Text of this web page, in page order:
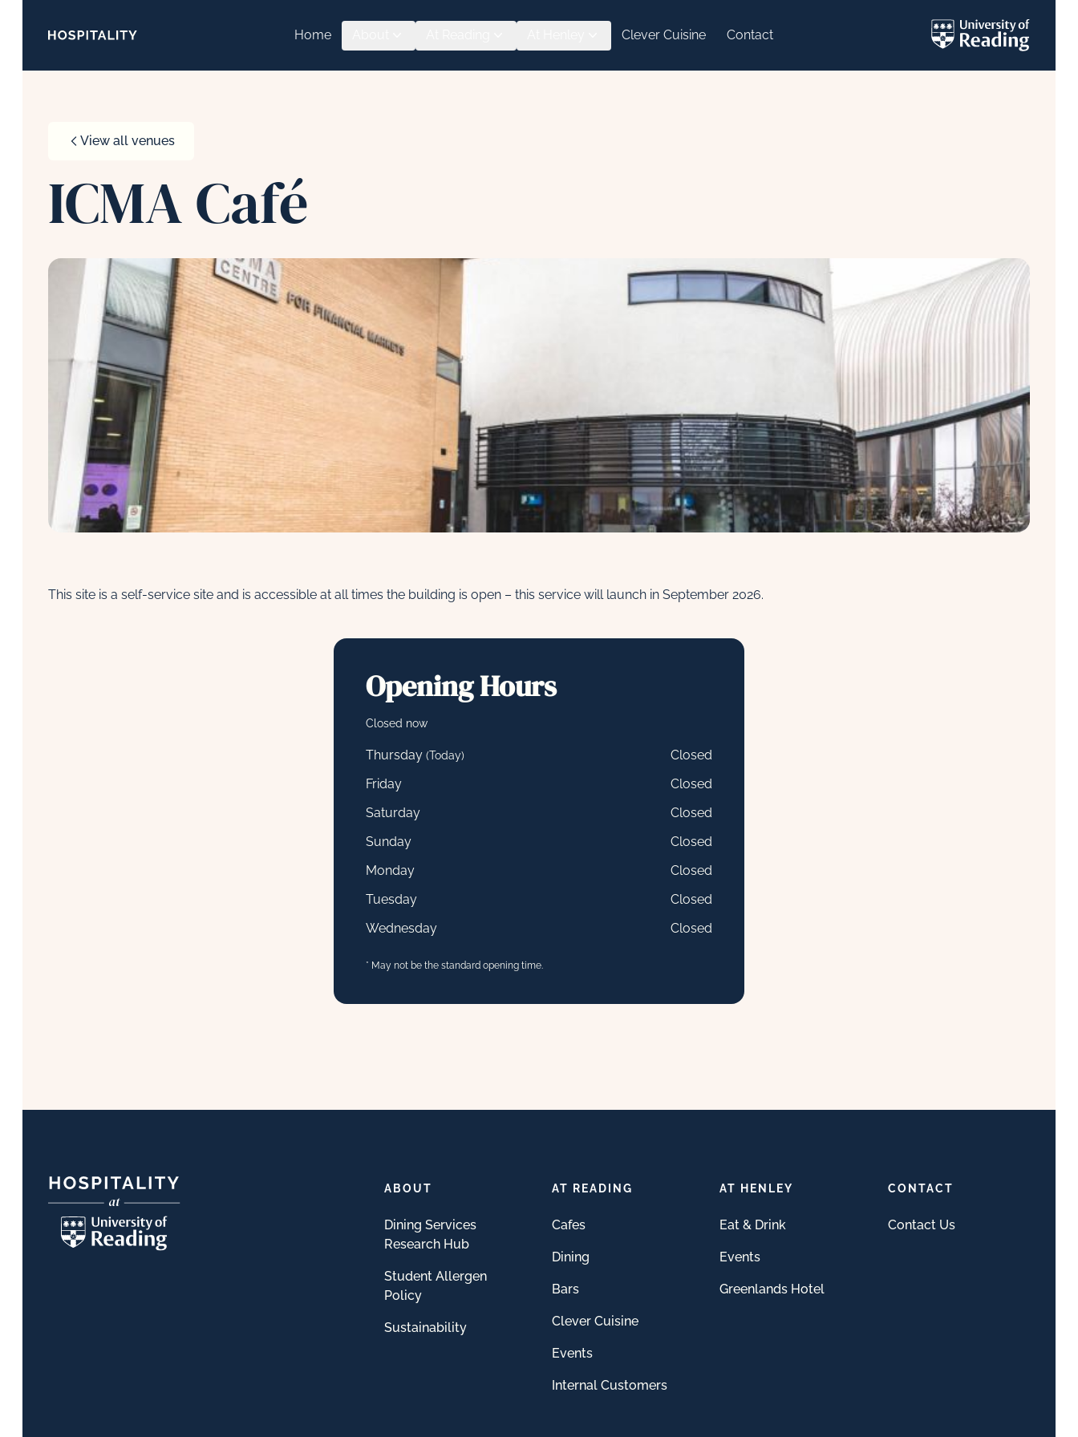
Home
Clever Cuisine Contact
View all venues
ICMA Café
This site is a self-service site and is accessible at all times the building is open – this service will launch in September 2026.
Opening Hours
Closed now
Thursday (Today)
Closed
Friday
Closed
Saturday
Closed
Sunday
Closed
Monday
Closed
Tuesday
Closed
Wednesday
Closed
* May not be the standard opening time.
ABOUT
Dining Services
Research Hub
Student Allergen
Policy
Sustainability
AT READING
Cafes
Dining
Bars
Clever Cuisine
Events
Internal Customers
AT HENLEY
Eat & Drink
Events
Greenlands Hotel
CONTACT
Contact Us